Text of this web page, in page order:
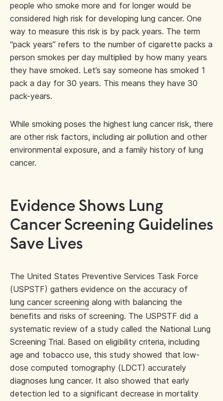
people who smoke more and for longer would be
considered high risk for developing lung cancer. One
way to measure this risk is by pack years. The term
“pack years” refers to the number of cigarette packs a
person smokes per day multiplied by how many years
they have smoked. Let’s say someone has smoked 1
pack a day for 30 years. This means they have 30
pack-years.
While smoking poses the highest lung cancer risk, there
are other risk factors, including air pollution and other
environmental exposure, and a family history of lung
cancer.
Evidence Shows Lung
Cancer Screening Guidelines
Save Lives
The United States Preventive Services Task Force
(USPSTF) gathers evidence on the accuracy of
lung cancer screening along with balancing the
benefits and risks of screening. The USPSTF did a
systematic review of a study called the National Lung
Screening Trial. Based on eligibility criteria, including
age and tobacco use, this study showed that low-
dose computed tomography (LDCT) accurately
diagnoses lung cancer. It also showed that early
detection led to a significant decrease in mortality